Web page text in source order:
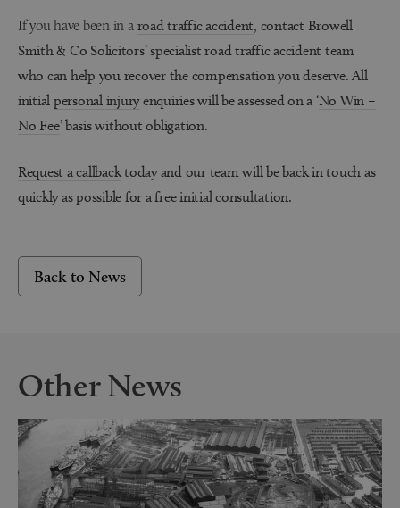
If you have been in a road traffic accident, contact Browell
Smith & Co Solicitors’ specialist road traffic accident team
who can help you recover the compensation you deserve. All
initial personal injuryenquiries will be assessed on a ‘No Win –
No Fee’ basis without obligation.
Request a callbacktoday and our team will be back in touch as
quickly as possible for a free initial consultation.
Back to News
Other News